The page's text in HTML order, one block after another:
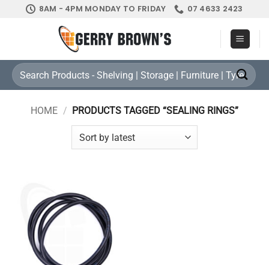
8AM - 4PM MONDAY TO FRIDAY 07 4633 2423
Search
for:
HOME / PRODUCTS TAGGED “SEALING RINGS”